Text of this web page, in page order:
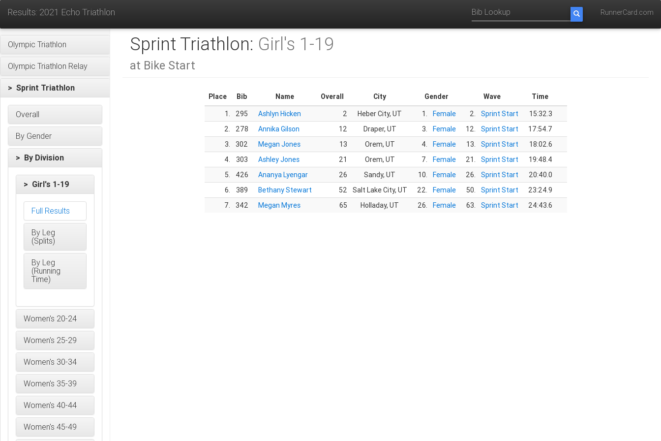
Results: 2021 Echo Triathlon RunnerCard.com
Olympic Triathlon
Olympic Triathlon Relay
> Sprint Triathlon
Overall
By Gender
> By Division
> Girl's 1-19
Full Results
By Leg
(Splits)
By Leg
(Running
Time)
Women's 20-24
Women's 25-29
Women's 30-34
Women's 35-39
Women's 40-44
Women's 45-49
Sprint Triathlon: Girl's 1-19
at Bike Start
Place Bib Name Overall City Gender Wave
Time
1.
295 Ashlyn Hicken 2 Heber City, UT 1. Female 2. Sprint Start
15:32.3
2.
278 Annika Gilson 12 Draper, UT 3. Female 12. Sprint Start
17:54.7
3.
302 Megan Jones 13 Orem, UT 4. Female 13. Sprint Start
18:02.6
4.
303 Ashley Jones 21 Orem, UT 7. Female 21. Sprint Start
19:48.4
5.
426 Ananya Lyengar 26 Sandy, UT 10. Female 26. Sprint Start
20:40.0
6.
389 Bethany Stewart 52 Salt Lake City, UT 22. Female 50. Sprint Start
23:24.9
7.
342 Megan Myres 65 Holladay, UT 26. Female 63. Sprint Start 24:43.6